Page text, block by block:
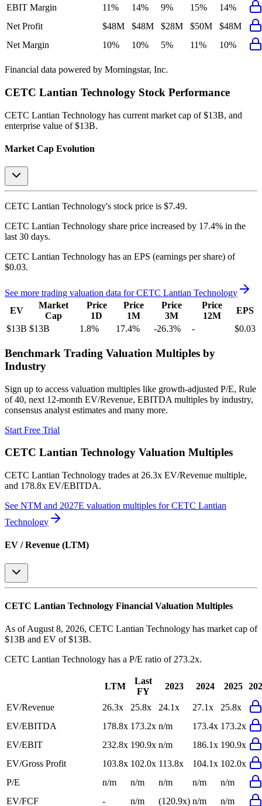
EBIT Margin
11% 14% 9% 15%
14%
Net Profit
$48M $48M $28M $50M
$48M
Net Margin
10% 10% 5% 11% 10%
Financial data powered by Morningstar, Inc.
CETC Lantian Technology Stock Performance
CETC Lantian Technology has current market cap of $13B, and
enterprise value of $13B.
Market Cap Evolution
CETC Lantian Technology's stock price is $7.49.
CETC Lantian Technology share price increased by 17.4% in the
last 30 days.
CETC Lantian Technology has an EPS (earnings per share) of
$0.03.
See more trading valuation data forCETC Lantian Technology
EV
Market
Cap
Price
1D
Price
1M
Price
3M
Price
12M
EPS
$13B $13B 1.8% 17.4% -26.3% - $0.03
Benchmark Trading Valuation Multiples by
Industry
Sign up to access valuation multiples like growth-adjusted P/E, Rule
of 40, next 12-month EV/Revenue, EBITDA multiples by industry,
consensus analyst estimates and many more.
Start Free Trial
CETC Lantian Technology Valuation Multiples
CETC Lantian Technology trades at 26.3x EV/Revenue multiple,
and 178.8x EV/EBITDA.
See NTM and 2027E valuation multiples forCETC Lantian
Technology
EV / Revenue (LTM)
CETC Lantian Technology Financial Valuation Multiples
As of August 8, 2026, CETC Lantian Technology has market cap of
$13B and EV of $13B.
CETC Lantian Technology has a P/E ratio of 273.2x.
LTM
Last
FY
2023 2024 2025
EV/Revenue 26.3x 25.8x 24.1x 27.1x
25.8x
EV/EBITDA
178.8x 173.2x n/m 173.4x 173.2x
EV/EBIT
232.8x 190.9x n/m 186.1x 190.9x
EV/Gross Profit
103.8x 102.0x 113.8x 104.1x 102.0x
P/E
n/m n/m n/m n/m
n/m
EV/FCF
- n/m (120.9x) n/m n/m